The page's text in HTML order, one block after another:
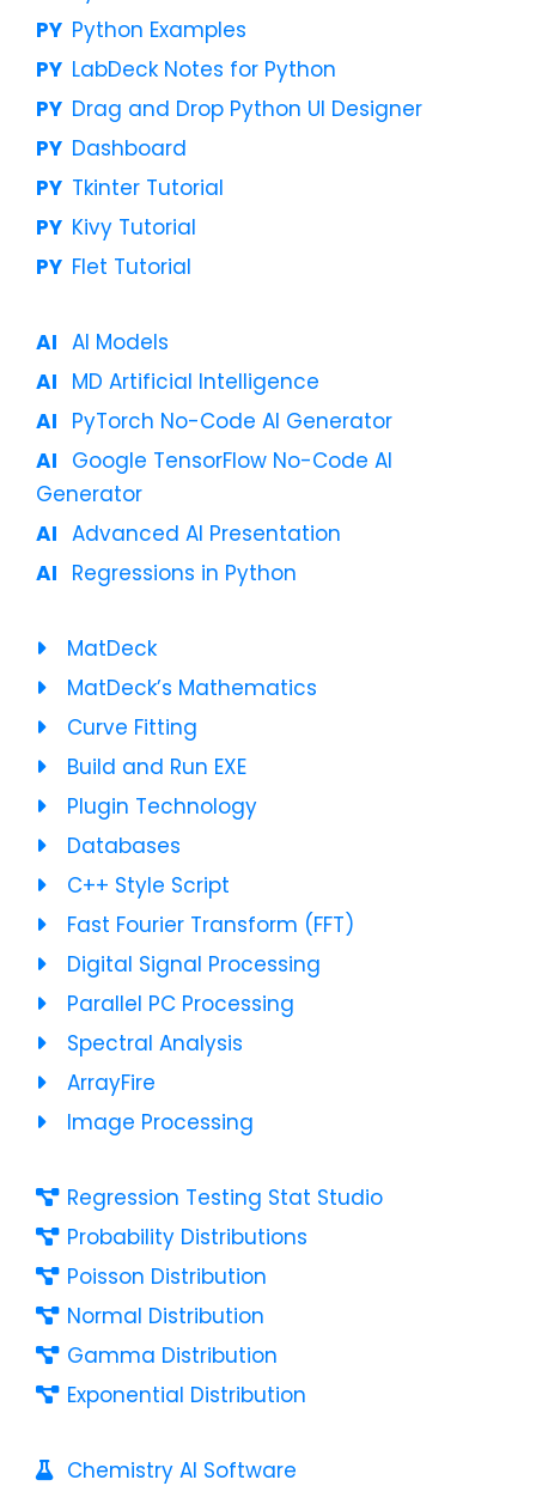
Python Examples
LabDeck Notes for Python
Drag and Drop Python UI Designer
Dashboard
Tkinter Tutorial
Kivy Tutorial
Flet Tutorial
AI Models
MD Artificial Intelligence
PyTorch No-Code AI Generator
Google TensorFlow No-Code AI
Generator
Advanced AI Presentation
Regressions in Python
MatDeck
MatDeck’s Mathematics
Curve Fitting
Build and Run EXE
Plugin Technology
Databases
C++ Style Script
Fast Fourier Transform (FFT)
Digital Signal Processing
Parallel PC Processing
Spectral Analysis
ArrayFire
Image Processing
Regression Testing Stat Studio
Probability Distributions
Poisson Distribution
Normal Distribution
Gamma Distribution
Exponential Distribution
Chemistry AI Software